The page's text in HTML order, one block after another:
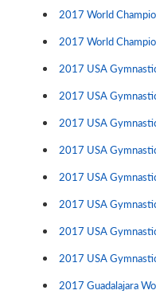
2017 World
2017 World
2017 USA
2017 USA
2017 USA
2017 USA
2017 USA
2017 USA
2017 USA
2017 USA
2017 Guadalajara